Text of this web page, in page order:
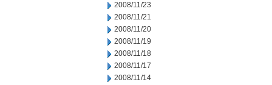
2008/11/23
2008/11/21
2008/11/20
2008/11/19
2008/11/18
2008/11/17
2008/11/14